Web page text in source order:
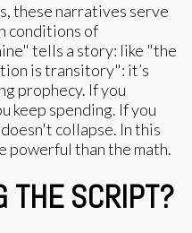
these narratives serve
conditions of
tells a story: like "the
is transitory": it’s
prophecy. If you
keep spending. If you
collapse. In this
powerful than the math.
THE SCRIPT?